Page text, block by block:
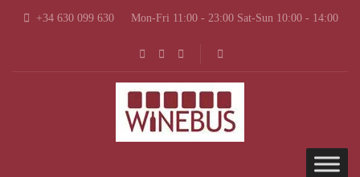
+34 630 099 630 Mon-Fri 11:00 - 23:00 Sat-Sun 10:00 - 14:00